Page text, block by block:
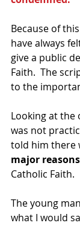
Because of
have always
give a public
Faith.  The
to the
Looking at the
was not
told him there
major reasons
Catholic Faith.
The young
what I would